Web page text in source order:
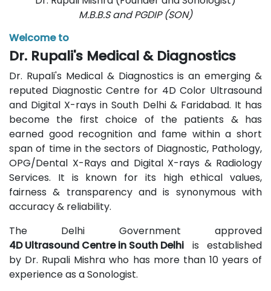
M.B.B.S and PGDIP (SON)
Welcome to
Dr. Rupali's Medical & Diagnostics
Dr. Rupali's Medical & Diagnostics is an emerging &
reputed Diagnostic Centre for 4D Color Ultrasound
and Digital X-rays in South Delhi & Faridabad. It has
become the first choice of the patients & has
earned good recognition and fame within a short
span of time in the sectors of Diagnostic, Pathology,
OPG/Dental X-Rays and Digital X-rays & Radiology
Services. It is known for its high ethical values,
fairness & transparency and is synonymous with
accuracy & reliability.
The Delhi Government approved
4D Ultrasound Centre in South Delhi is established
by Dr. Rupali Mishra who has more than 10 years of
experience as a Sonologist.